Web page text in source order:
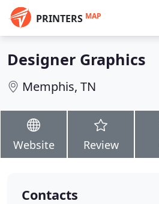
PRINTERS MAP
Designer Graphics
Memphis, TN
Website Review
Contacts